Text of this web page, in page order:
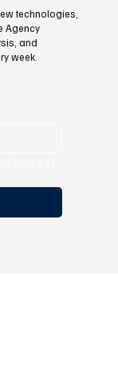
technologies,
Agency
and
week.